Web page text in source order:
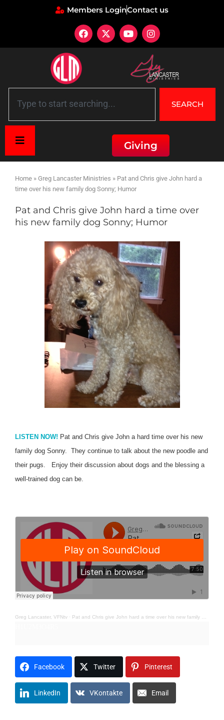
Members LoginContact us
SEARCH
Giving
Home » Greg Lancaster Ministries » Pat and Chris give John hard a
time over his new family dog Sonny; Humor
Pat and Chris give John hard a time over
his new family dog Sonny; Humor
LISTEN NOW! Pat and Chris give John a hard time over his new
family dog Sonny. They continue to talk about the new poodle and
their pugs. Enjoy their discussion about dogs and the blessing a
well-trained dog can be.
Greg Lancaster, VFNtv · Pat and Chris give John hard a time over his new family dog Sonny; Humor
Facebook Twitter Pinterest
LinkedIn VKontakte Email